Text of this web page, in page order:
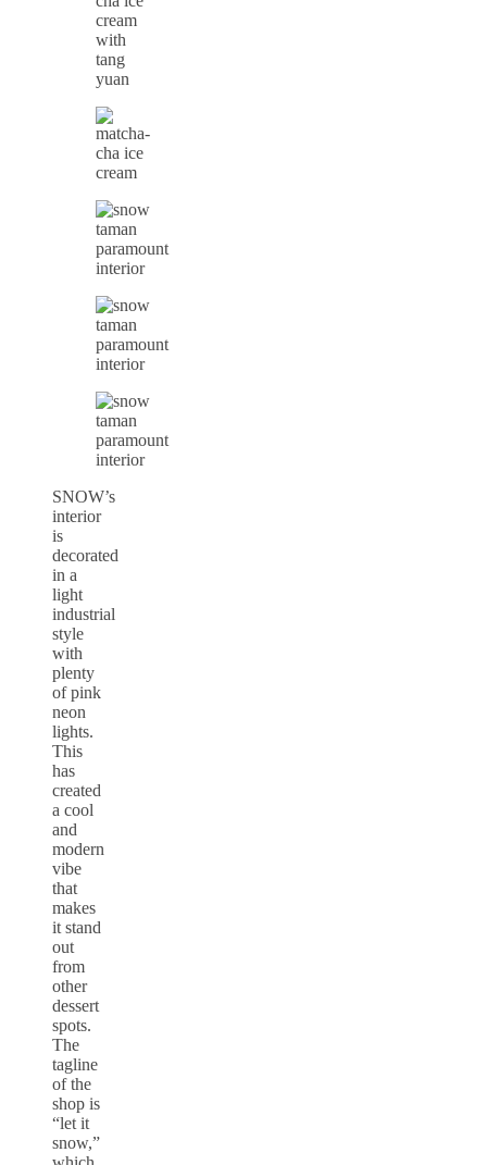
SNOW’s
interior
is
decorated
in a
light
industrial
style
with
plenty
of pink
neon
lights.
This
has
created
a cool
and
modern
vibe
that
makes
it stand
out
from
other
dessert
spots.
The
tagline
of the
shop is
“let it
snow,”